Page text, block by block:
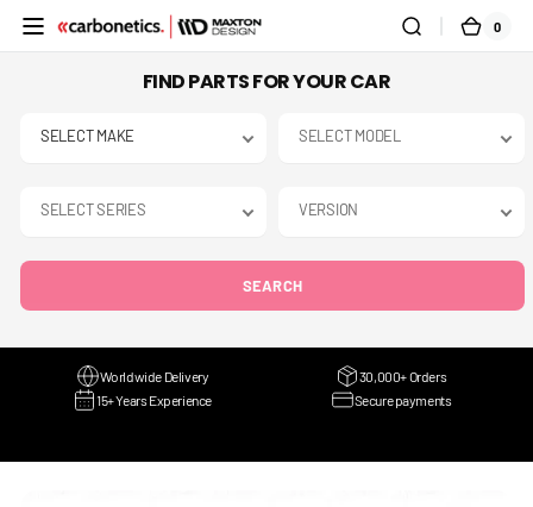
SKIP TO
CONTENT
CART
0
0
FIND PARTS FOR YOUR CAR
SEARCH
Worldwide Delivery
30,000+ Orders
15+ Years Experience
Secure payments